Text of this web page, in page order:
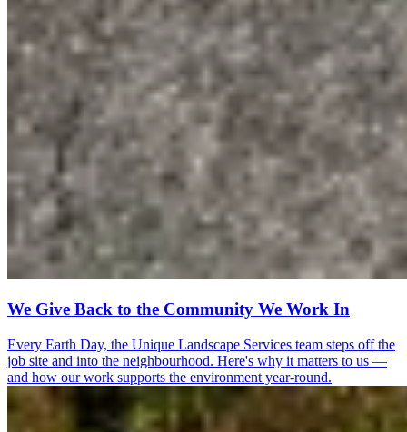
We Give Back to the Community We Work In
Every Earth Day, the Unique Landscape Services team steps off the
job site and into the neighbourhood. Here's why it matters to us —
and how our work supports the environment year-round.